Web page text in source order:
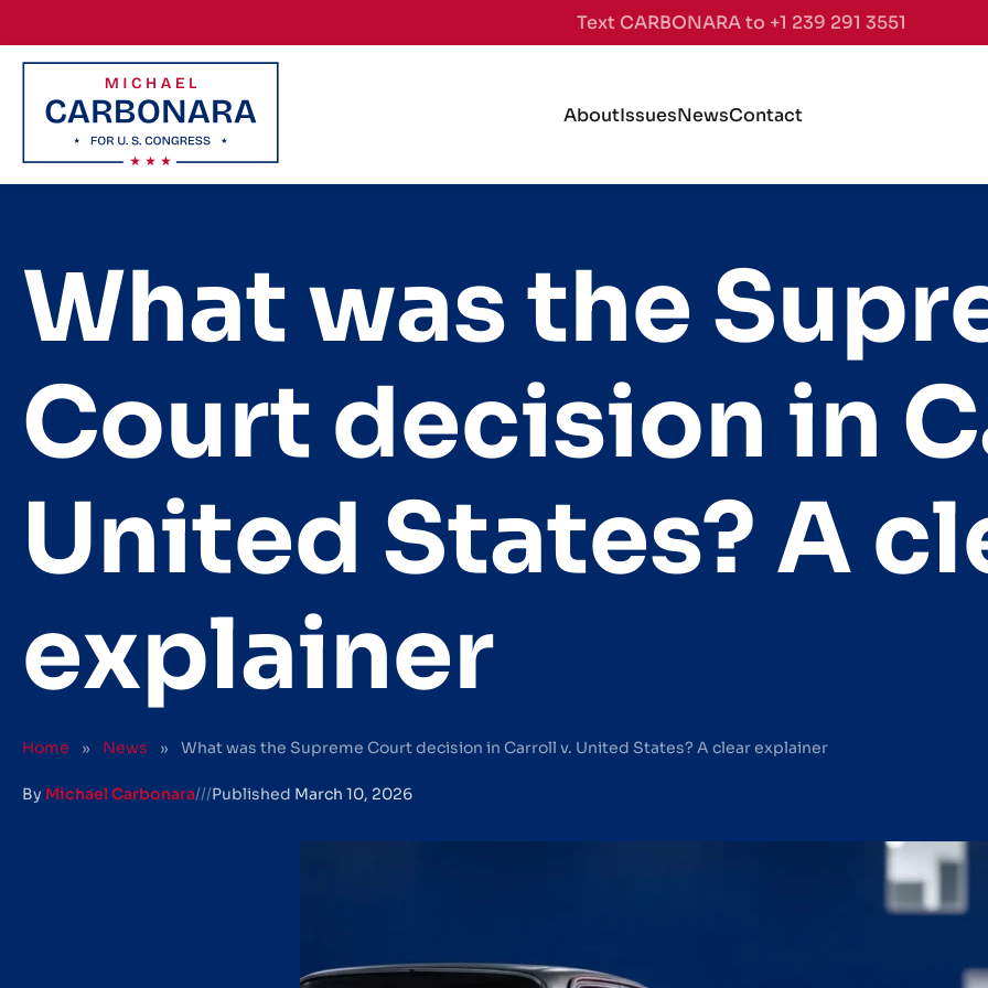
Text CARBONARA to +1 239 291 3551
AboutIssuesNewsContact
What was the
Court decision in
United States? A
explainer
Home » News » What was the Supreme Court decision in Carroll v. United States? A clear explainer
By Michael Carbonara///Published March 10, 2026